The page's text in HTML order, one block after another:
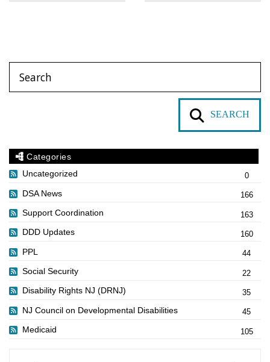
SEARCH
Categories
Uncategorized
0
DSA News 166
Support Coordination 163
DDD Updates 160
PPL 44
Social Security 22
Disability Rights NJ (DRNJ) 35
NJ Council on Developmental Disabilities 45
Medicaid 105